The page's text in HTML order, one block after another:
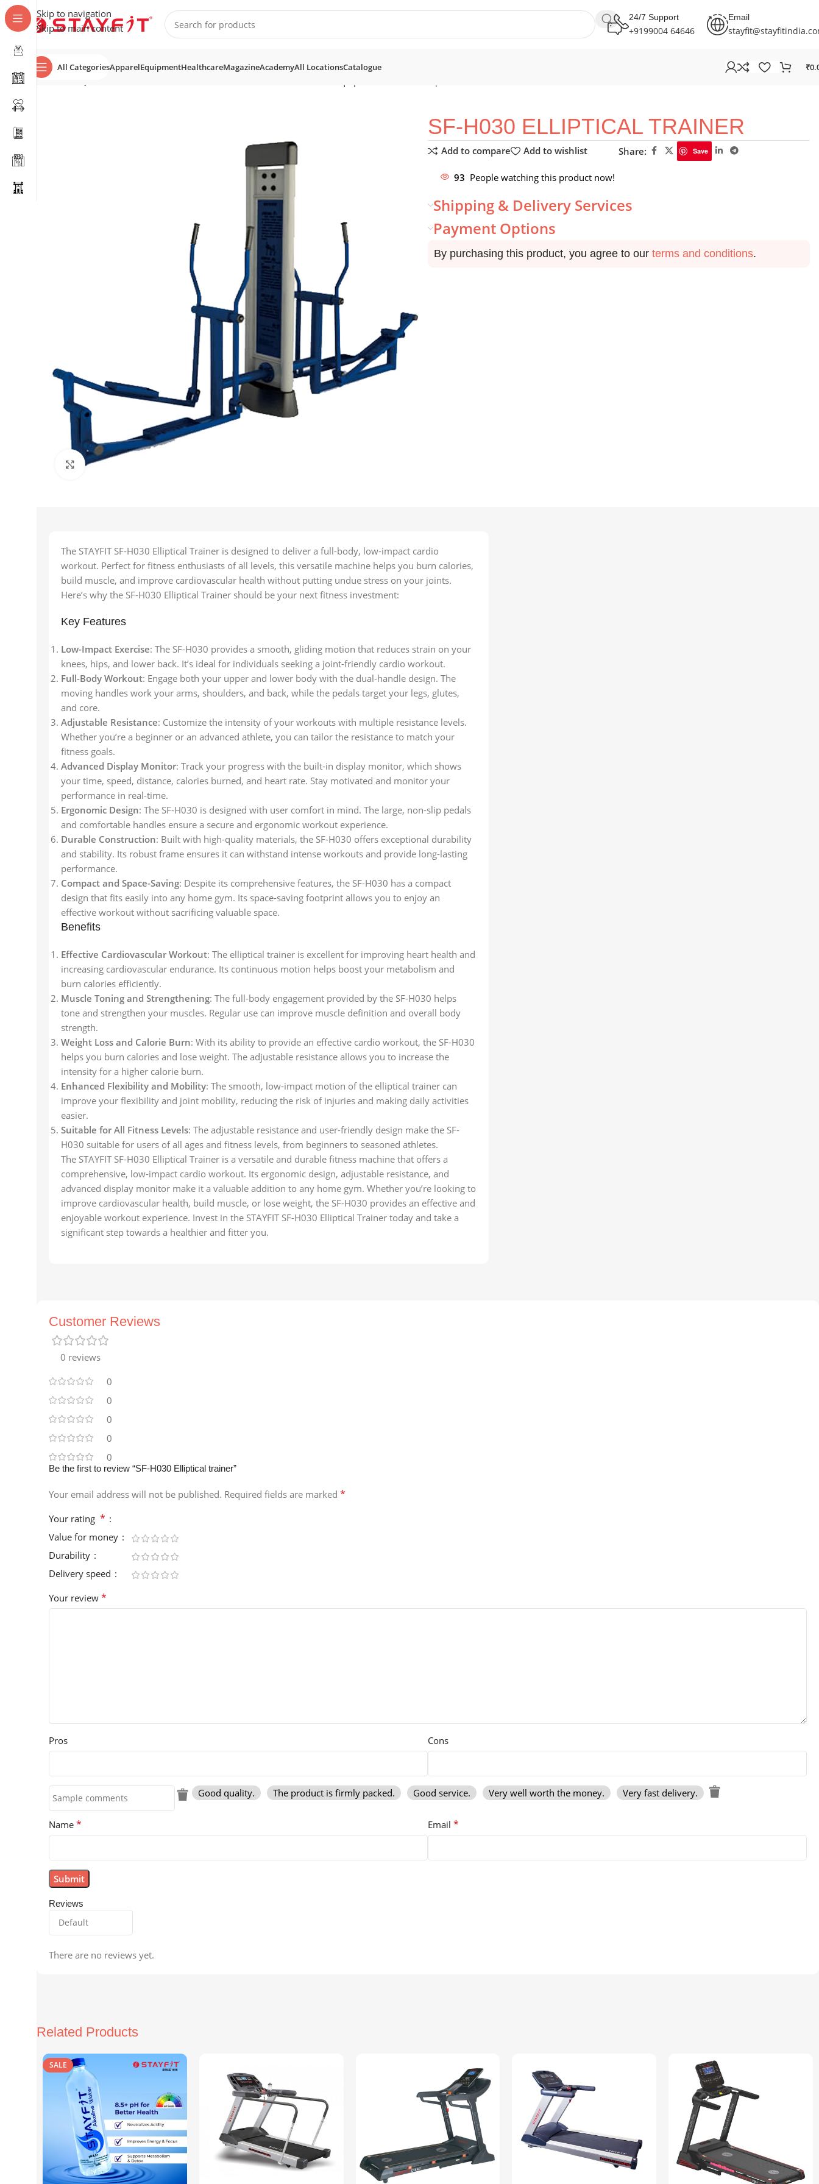
Skip to navigation
Skip to main content
24/7 Support
+9199004 64646
Email
All CategoriesApparelEquipmentHealthcareMagazineAcademyAll LocationsCatalogue ₹
Home
Click to enlarge
SF-H030 ELLIPTICAL TRAINER
Add to compare Add to wishlist Share: Save
93 People watching this product now!
Shipping & Delivery Services
Payment Options
By purchasing this product, you agree to our terms and conditions.
The STAYFIT SF-H030 Elliptical Trainer is designed to deliver a full-body, low-impact cardio
workout. Perfect for fitness enthusiasts of all levels, this versatile machine helps you burn calories,
build muscle, and improve cardiovascular health without putting undue stress on your joints.
Here’s why the SF-H030 Elliptical Trainer should be your next fitness investment:
Key Features
Low-Impact Exercise: The SF-H030 provides a smooth, gliding motion that reduces strain on your
knees, hips, and lower back. It’s ideal for individuals seeking a joint-friendly cardio workout.
Full-Body Workout: Engage both your upper and lower body with the dual-handle design. The
moving handles work your arms, shoulders, and back, while the pedals target your legs, glutes,
and core.
Adjustable Resistance: Customize the intensity of your workouts with multiple resistance levels.
Whether you’re a beginner or an advanced athlete, you can tailor the resistance to match your
fitness goals.
Advanced Display Monitor: Track your progress with the built-in display monitor, which shows
your time, speed, distance, calories burned, and heart rate. Stay motivated and monitor your
performance in real-time.
Ergonomic Design: The SF-H030 is designed with user comfort in mind. The large, non-slip pedals
and comfortable handles ensure a secure and ergonomic workout experience.
Durable Construction: Built with high-quality materials, the SF-H030 offers exceptional durability
and stability. Its robust frame ensures it can withstand intense workouts and provide long-lasting
performance.
Compact and Space-Saving: Despite its comprehensive features, the SF-H030 has a compact
design that fits easily into any home gym. Its space-saving footprint allows you to enjoy an
effective workout without sacrificing valuable space.
Benefits
Effective Cardiovascular Workout: The elliptical trainer is excellent for improving heart health and
increasing cardiovascular endurance. Its continuous motion helps boost your metabolism and
burn calories efficiently.
Muscle Toning and Strengthening: The full-body engagement provided by the SF-H030 helps
tone and strengthen your muscles. Regular use can improve muscle definition and overall body
strength.
Weight Loss and Calorie Burn: With its ability to provide an effective cardio workout, the SF-H030
helps you burn calories and lose weight. The adjustable resistance allows you to increase the
intensity for a higher calorie burn.
Enhanced Flexibility and Mobility: The smooth, low-impact motion of the elliptical trainer can
improve your flexibility and joint mobility, reducing the risk of injuries and making daily activities
easier.
Suitable for All Fitness Levels: The adjustable resistance and user-friendly design make the SF-
H030 suitable for users of all ages and fitness levels, from beginners to seasoned athletes.
The STAYFIT SF-H030 Elliptical Trainer is a versatile and durable fitness machine that offers a
comprehensive, low-impact cardio workout. Its ergonomic design, adjustable resistance, and
advanced display monitor make it a valuable addition to any home gym. Whether you’re looking to
improve cardiovascular health, build muscle, or lose weight, the SF-H030 provides an effective and
enjoyable workout experience. Invest in the STAYFIT SF-H030 Elliptical Trainer today and take a
significant step towards a healthier and fitter you.
Customer Reviews
0 reviews
0
0
0
0
0
Reviews
There are no reviews yet.
Be the first to review “SF-H030 Elliptical trainer”
Your email address will not be published. Required fields are marked *
Your rating *
Value for money
Durability
Delivery speed
Your review *
Pros Cons
Good quality. The product is firmly packed. Good service. Very well worth the money. Very fast delivery.
Name * Email *
Related Products
SALE